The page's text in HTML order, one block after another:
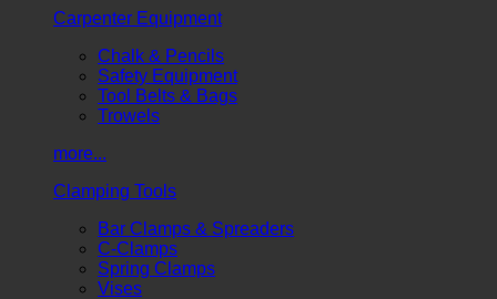
Carpenter Equipment
Chalk & Pencils
Safety Equipment
Tool Belts & Bags
Trowels
more...
Clamping Tools
Bar Clamps & Spreaders
C-Clamps
Spring Clamps
Vises